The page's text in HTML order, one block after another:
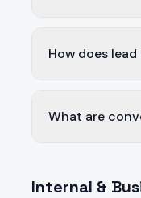
How does
What are
Internal &